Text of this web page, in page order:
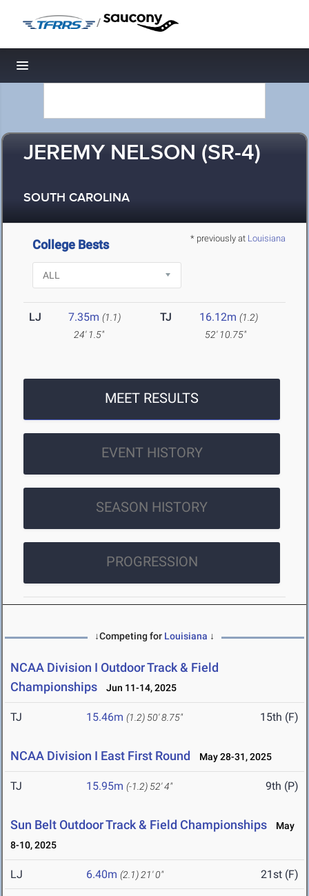
/
Toggle navigation
JEREMY NELSON (SR-4)
SOUTH CAROLINA
* previously at Louisiana
College Bests
LJ 7.35m (1.1)
24' 1.5"
TJ 16.12m (1.2)
52' 10.75"
MEET RESULTS
EVENT HISTORY
SEASON HISTORY
PROGRESSION
↓Competing for Louisiana ↓
NCAA Division I Outdoor Track & Field
Championships
Jun 11-14, 2025
TJ 15.46m (1.2) 50' 8.75" 15th (F)
NCAA Division I East First Round May 28-31, 2025
TJ 15.95m (-1.2) 52' 4" 9th (P)
Sun Belt Outdoor Track & Field Championships
May
8-10, 2025
LJ 6.40m (2.1) 21' 0" 21st (F)